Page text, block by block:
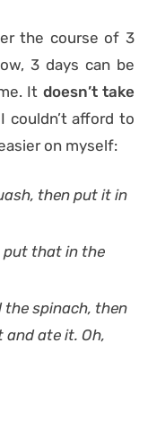
the course of 3
3 days can be
It doesn’t take
couldn’t afford to
on myself:
then put it in
put that in the
the spinach, then
and ate it. Oh,